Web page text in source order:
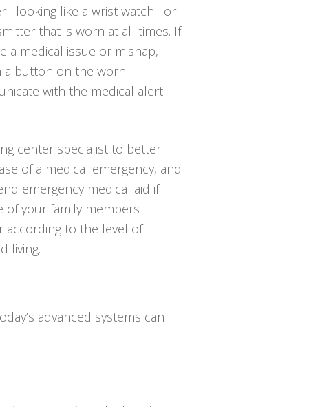
looking like a wrist watch– or
that is worn at all times. If
a medical issue or mishap,
a button on the worn
with the medical alert
center specialist to better
of a medical emergency, and
emergency medical aid if
of your family members
according to the level of
living.
advanced systems can